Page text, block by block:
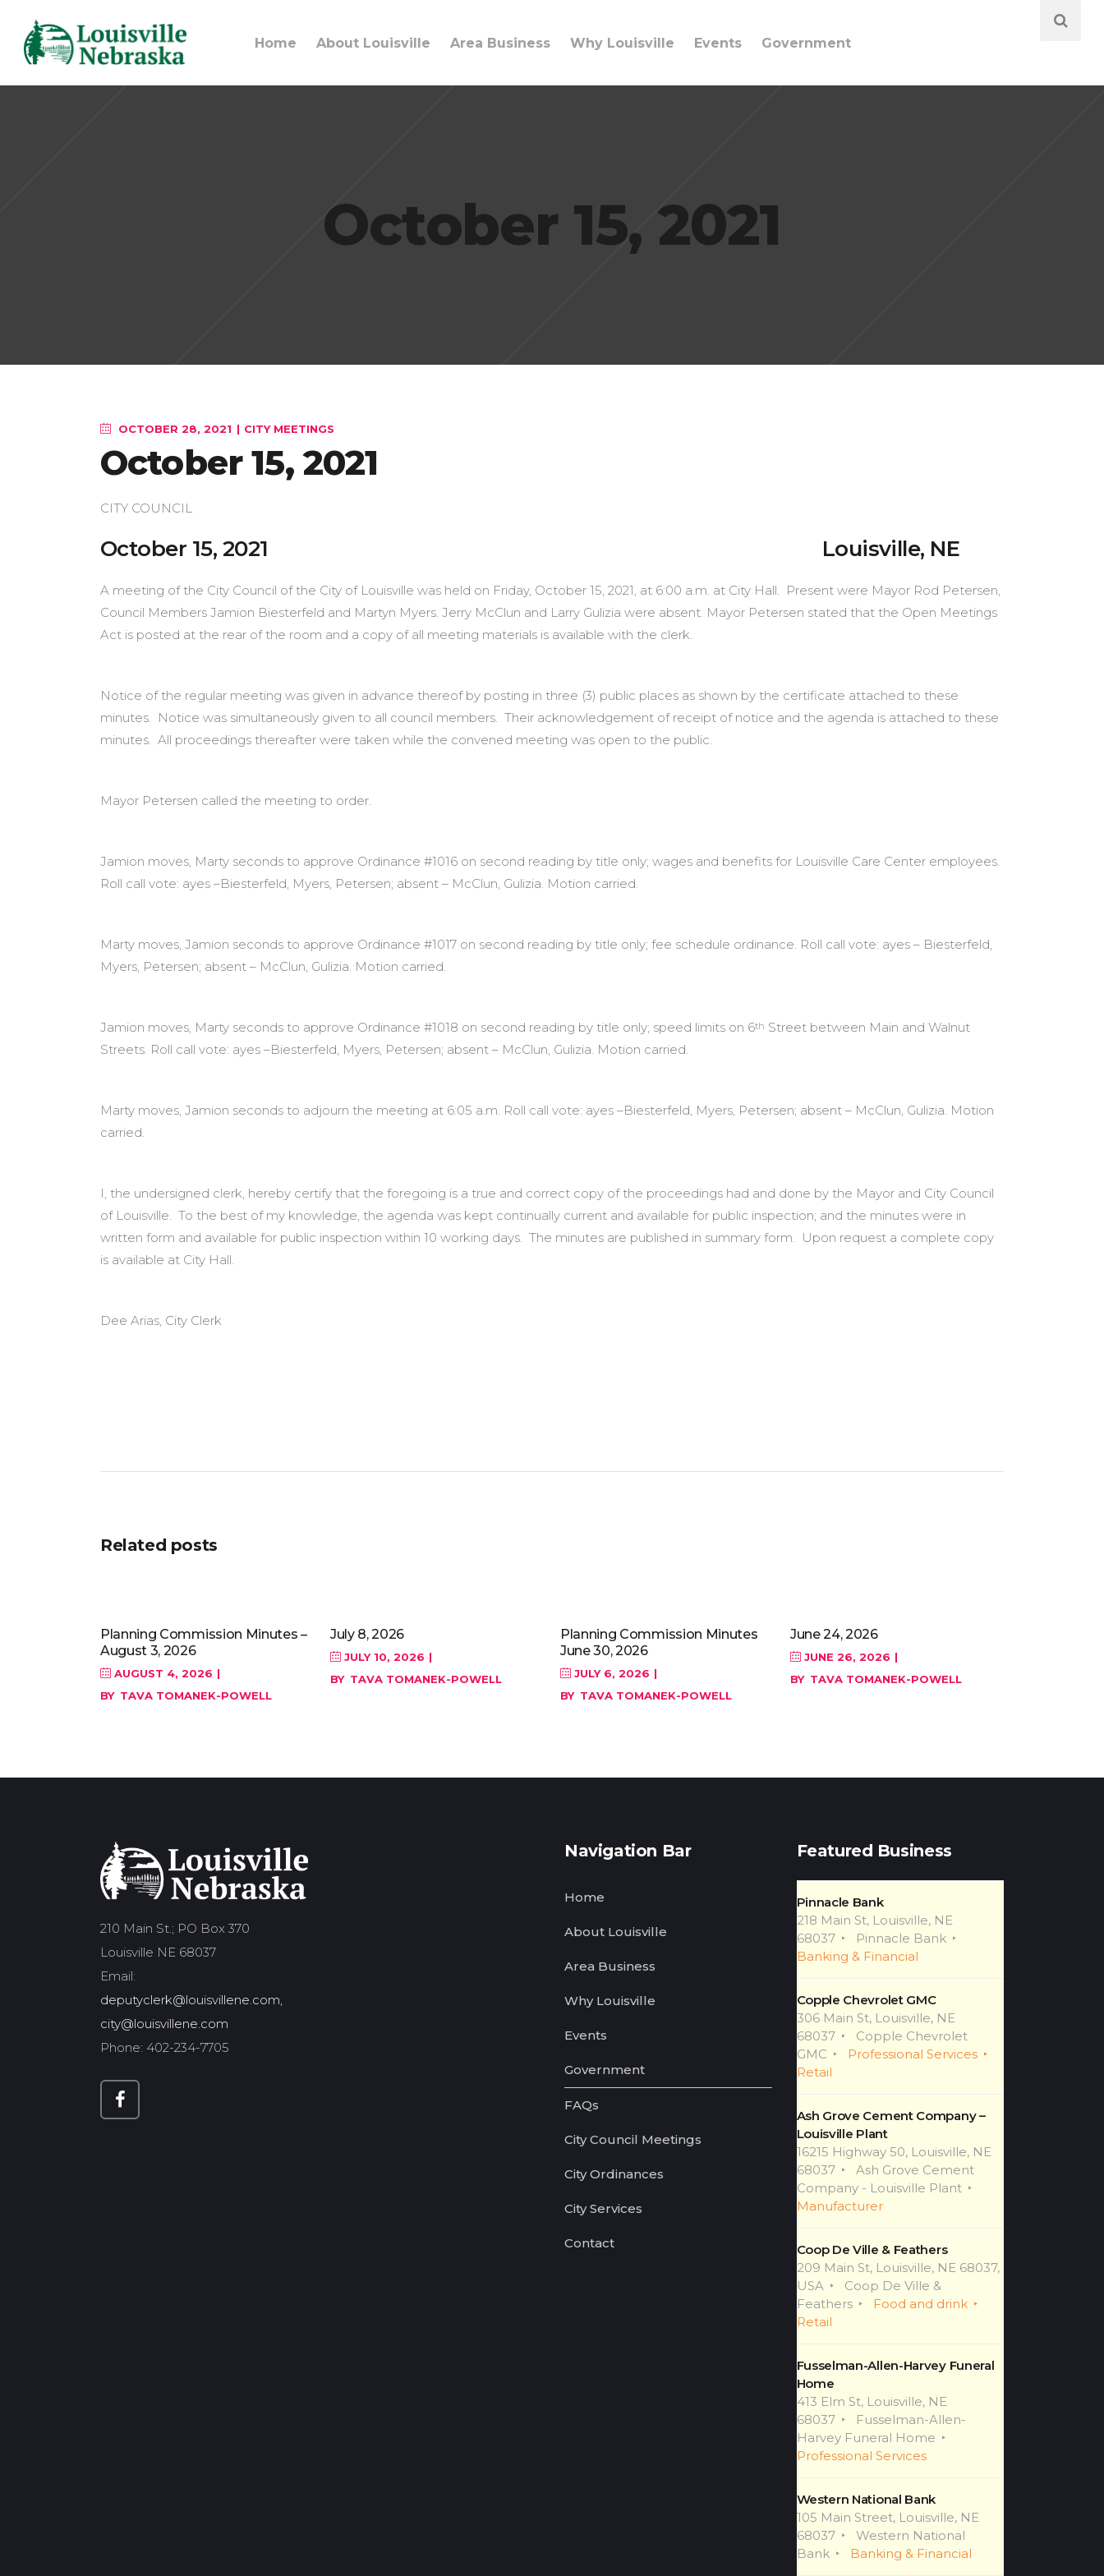
Home About Louisville Area Business Why Louisville Events Government
October 15, 2021
OCTOBER 28, 2021 CITY MEETINGS
October 15, 2021
CITY COUNCIL
October 15, 2021 Louisville, NE
A meeting of the City Council of the City of Louisville was held on Friday, October 15, 2021, at 6:00 a.m. at City Hall. Present were Mayor Rod Petersen,
Council Members Jamion Biesterfeld and Martyn Myers. Jerry McClun and Larry Gulizia were absent. Mayor Petersen stated that the Open Meetings
Act is posted at the rear of the room and a copy of all meeting materials is available with the clerk.
Notice of the regular meeting was given in advance thereof by posting in three (3) public places as shown by the certificate attached to these
minutes. Notice was simultaneously given to all council members. Their acknowledgement of receipt of notice and the agenda is attached to these
minutes. All proceedings thereafter were taken while the convened meeting was open to the public.
Mayor Petersen called the meeting to order.
Jamion moves, Marty seconds to approve Ordinance #1016 on second reading by title only; wages and benefits for Louisville Care Center employees.
Roll call vote: ayes –Biesterfeld, Myers, Petersen; absent – McClun, Gulizia. Motion carried.
Marty moves, Jamion seconds to approve Ordinance #1017 on second reading by title only; fee schedule ordinance. Roll call vote: ayes – Biesterfeld,
Myers, Petersen; absent – McClun, Gulizia. Motion carried.
Jamion moves, Marty seconds to approve Ordinance #1018 on second reading by title only; speed limits on 6th Street between Main and Walnut
Streets. Roll call vote: ayes –Biesterfeld, Myers, Petersen; absent – McClun, Gulizia. Motion carried.
Marty moves, Jamion seconds to adjourn the meeting at 6:05 a.m. Roll call vote: ayes –Biesterfeld, Myers, Petersen; absent – McClun, Gulizia. Motion
carried.
I, the undersigned clerk, hereby certify that the foregoing is a true and correct copy of the proceedings had and done by the Mayor and City Council
of Louisville. To the best of my knowledge, the agenda was kept continually current and available for public inspection; and the minutes were in
written form and available for public inspection within 10 working days. The minutes are published in summary form. Upon request a complete copy
is available at City Hall.
Dee Arias, City Clerk
Related posts
Planning Commission Minutes –
August 3, 2026
AUGUST 4, 2026
BY TAVA TOMANEK-POWELL
July 8, 2026
JULY 10, 2026
BY TAVA TOMANEK-POWELL
Planning Commission Minutes
June 30, 2026
JULY 6, 2026
BY TAVA TOMANEK-POWELL
June 24, 2026
JUNE 26, 2026
BY TAVA TOMANEK-POWELL
210 Main St.; PO Box 370
Louisville NE 68037
Email:
deputyclerk@louisvillene.com,
city@louisvillene.com
Phone: 402-234-7705
Navigation Bar
Home
About Louisville
Area Business
Why Louisville
Events
Government
FAQs
City Council Meetings
City Ordinances
City Services
Contact
Featured Business
Pinnacle Bank
218 Main St, Louisville, NE
68037
Pinnacle Bank
Banking & Financial
Copple Chevrolet GMC
306 Main St, Louisville, NE
68037
Copple Chevrolet
GMC
Professional Services
Retail
Ash Grove Cement Company –
Louisville Plant
16215 Highway 50, Louisville, NE
68037
Ash Grove Cement
Company - Louisville Plant
Manufacturer
Coop De Ville & Feathers
209 Main St, Louisville, NE 68037,
USA
Coop De Ville &
Feathers
Food and drink
Retail
Fusselman-Allen-Harvey Funeral
Home
413 Elm St, Louisville, NE
68037
Fusselman-Allen-
Harvey Funeral Home
Professional Services
Western National Bank
105 Main Street, Louisville, NE
68037
Western National
Bank
Banking & Financial